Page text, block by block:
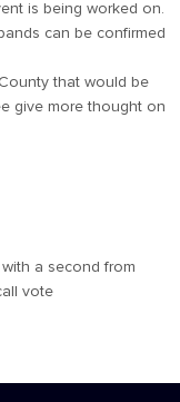
is being worked on.
can be confirmed
that would be
give more thought on
a second from
vote